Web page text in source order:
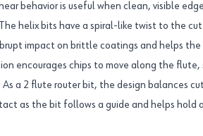
behavior is useful when clean, visible
helix bits have a spiral-like twist to the
impact on brittle coatings and helps
encourages chips to move along the
As a 2 flute router bit, the design balances
as the bit follows a guide and helps hold